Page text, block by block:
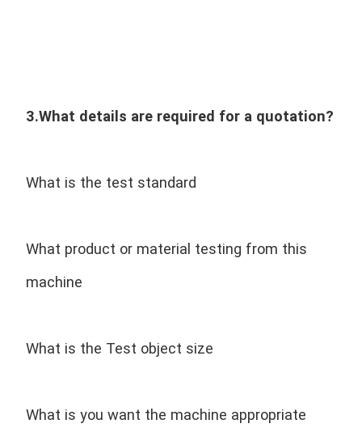
3.What details are required for a quotation?
What is the test standard
What product or material testing from this
machine
What is the Test object size
What is you want the machine appropriate